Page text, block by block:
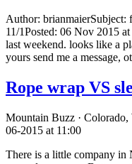
Author: brianmaierSubject:
11/1Posted: 06 Nov 2015
last weekend. looks like a
yours send me a message,
Rope wrap VS
Mountain Buzz · Colorado,
06-2015 at 11:00
There is a little company in